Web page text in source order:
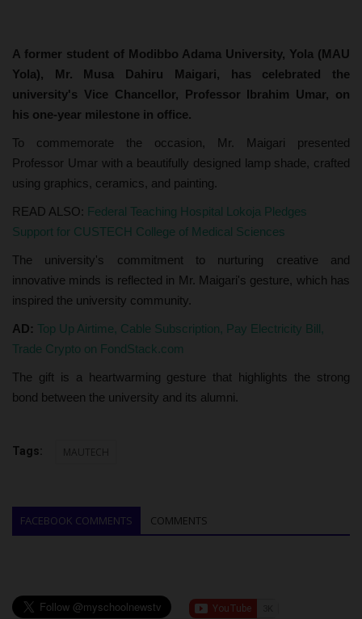
A former student of Modibbo Adama University, Yola (MAU
Yola), Mr. Musa Dahiru Maigari, has celebrated the
university's Vice Chancellor, Professor Ibrahim Umar, on
his one-year milestone in office.
To commemorate the occasion, Mr. Maigari presented
Professor Umar with a beautifully designed lamp shade, crafted
using graphics, ceramics, and painting.
READ ALSO: Federal Teaching Hospital Lokoja Pledges
Support for CUSTECH College of Medical Sciences
The university's commitment to nurturing creative and
innovative minds is reflected in Mr. Maigari's gesture, which has
inspired the university community.
AD: Top Up Airtime, Cable Subscription, Pay Electricity Bill,
Trade Crypto on FondStack.com
The gift is a heartwarming gesture that highlights the strong
bond between the university and its alumni.
Tags: MAUTECH
FACEBOOK COMMENTS COMMENTS